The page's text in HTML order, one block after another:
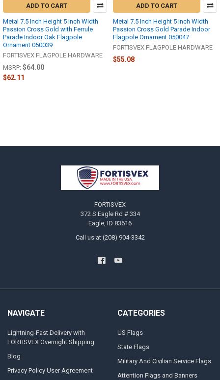
ADD TO CART
Metal 7.5 Inch Height 5 Inch Width
Passion Cross Gold with Ferrule
Parade Indoor Oak Flagpole
Ornament 050039
FORTISVEX FLAGPOLE HARDWARE
MSRP: $64.00
$62.11
ADD TO CART
Metal 7.5 Inch Height 5 Inch Width
Passion Cross Gold Parade Indoor
Flagpole Ornament 050047
FORTISVEX FLAGPOLE HARDWARE
$55.08
FORTISVEX
372 S Eagle Rd # 334
Eagle, ID 83616
Call us at (208) 904-3342
NAVIGATE
Lightning-Fast Delivery with
FORTISVEX Overnight Shipping
Blog
Privacy Policy User Agreement
CATEGORIES
US Flags
State Flags
Military And Civilian Service Flags
Attention Flags and Banners